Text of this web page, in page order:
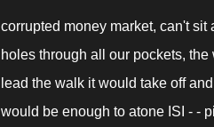
corrupted money market, can't
holes through all our pockets,
lead the walk it would take off
would be enough to atone ISI - -